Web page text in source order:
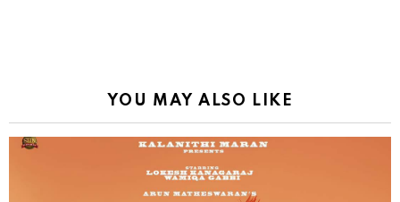
YOU MAY ALSO LIKE